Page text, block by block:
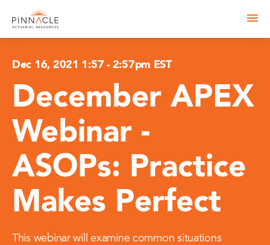
Dec 16, 2021 1:57 - 2:57pm EST
December APEX
Webinar -
ASOPs: Practice
Makes Perfect
This webinar will examine common situations